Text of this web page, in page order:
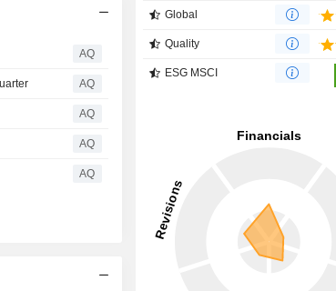
AQ
AQ
AQ
AQ
AQ
Global
Quality
ESG MSCI